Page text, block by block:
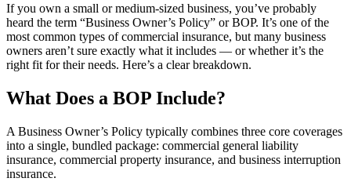
If you own a small or medium-sized business, you’ve probably
heard the term “Business Owner’s Policy” or BOP. It’s one of the
most common types of commercial insurance, but many business
owners aren’t sure exactly what it includes — or whether it’s the
right fit for their needs. Here’s a clear breakdown.
What Does a BOP Include?
A Business Owner’s Policy typically combines three core coverages
into a single, bundled package: commercial general liability
insurance, commercial property insurance, and business interruption
insurance.